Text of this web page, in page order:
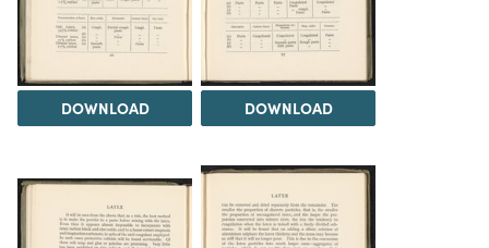
DOWNLOAD DOWNLOAD